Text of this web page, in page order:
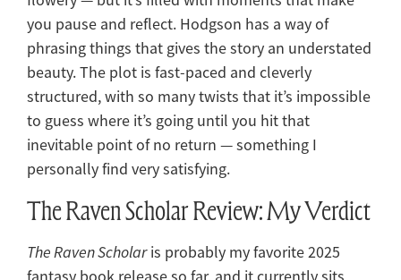
you pause and reflect. Hodgson has a way of
phrasing things that gives the story an understated
beauty. The plot is fast-paced and cleverly
structured, with so many twists that it’s impossible
to guess where it’s going until you hit that
inevitable point of no return — something I
personally find very satisfying.
The Raven Scholar Review: My Verdict
The Raven Scholaris probably my favorite 2025